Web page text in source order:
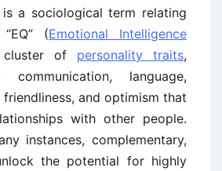
a sociological term relating
(Emotional Intelligence
of personality traits,
communication, language,
friendliness, and optimism that
with other people.
instances, complementary,
the potential for highly